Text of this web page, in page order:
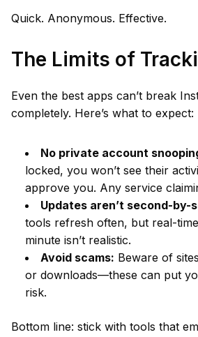
Quick. Anonymous. Effective.
The Limits of
Even the best apps can’t break
completely. Here’s what to expect:
No private account
locked, you won’t see their
approve you. Any service
Updates aren’t second-by-
tools refresh often, but real-
minute isn’t realistic.
Avoid scams: Beware of
or downloads—these can put
risk.
Bottom line: stick with tools that